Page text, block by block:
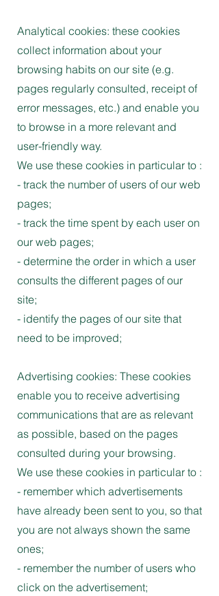
Analytical cookies: these cookies
collect information about your
browsing habits on our site (e.g.
pages regularly consulted, receipt of
error messages, etc.) and enable you
to browse in a more relevant and
user-friendly way.
We use these cookies in particular to :
- track the number of users of our web
pages;
- track the time spent by each user on
our web pages;
- determine the order in which a user
consults the different pages of our
site;
- identify the pages of our site that
need to be improved;
Advertising cookies: These cookies
enable you to receive advertising
communications that are as relevant
as possible, based on the pages
consulted during your browsing.
We use these cookies in particular to :
- remember which advertisements
have already been sent to you, so that
you are not always shown the same
ones;
- remember the number of users who
click on the advertisement;